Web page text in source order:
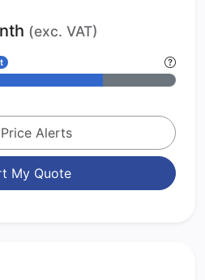
(exc. VAT)
Alerts
My Quote